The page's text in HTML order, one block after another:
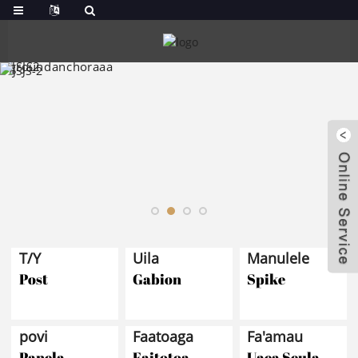
T/Y
Post
Uila
Gabion
Manulele
Spike
povi
Faatoaga
Fa'amau